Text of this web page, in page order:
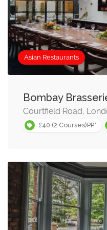
Asian Restaurants
Bombay
Courtfield Road,
£40 (2 Courses)PP*